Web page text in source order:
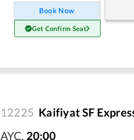
Book Now
Get Confirm Seat
12225 Kaifiyat SF
AYC, 20:00